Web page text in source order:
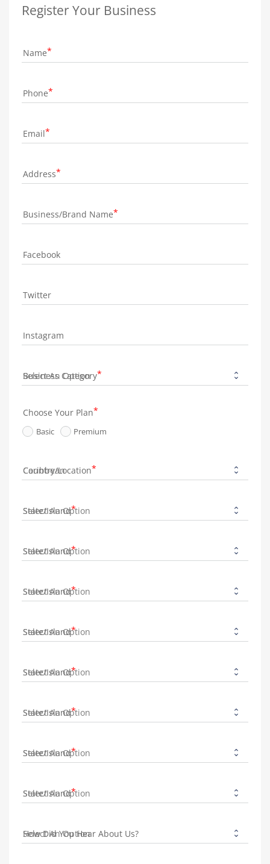
Register Your Business
Name
Phone
Email
Address
Business/Brand Name
Facebook
Twitter
Instagram
Business Category
Choose Your Plan
Basic Premium
Country/Location
State/Island
State/Island
State/Island
State/Island
State/Island
State/Island
State/Island
State/Island
How Did You Hear About Us?